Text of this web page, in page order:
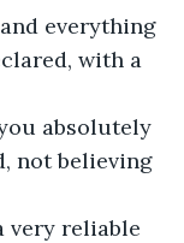
everything
with a
absolutely
not believing
very reliable